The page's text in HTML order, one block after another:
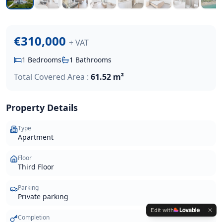
€310,000 + VAT
1 Bedrooms 1 Bathrooms
Total Covered Area : 61.52 m²
Property Details
Type
Apartment
Floor
Third Floor
Parking
Private parking
Completion
Edit with